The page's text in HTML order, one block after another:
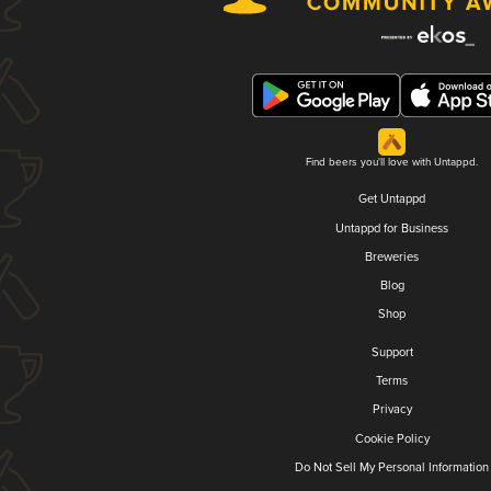
Find beers you'll love with Untappd.
Get Untappd
Untappd for Business
Breweries
Blog
Shop
Support
Terms
Privacy
Cookie Policy
Do Not Sell My Personal Information